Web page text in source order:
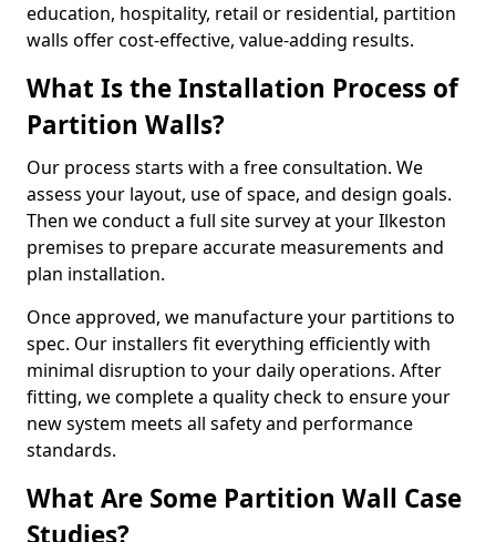
education, hospitality, retail or residential, partition
walls offer cost-effective, value-adding results.
What Is the Installation Process of
Partition Walls?
Our process starts with a free consultation. We
assess your layout, use of space, and design goals.
Then we conduct a full site survey at your Ilkeston
premises to prepare accurate measurements and
plan installation.
Once approved, we manufacture your partitions to
spec. Our installers fit everything efficiently with
minimal disruption to your daily operations. After
fitting, we complete a quality check to ensure your
new system meets all safety and performance
standards.
What Are Some Partition Wall Case
Studies?